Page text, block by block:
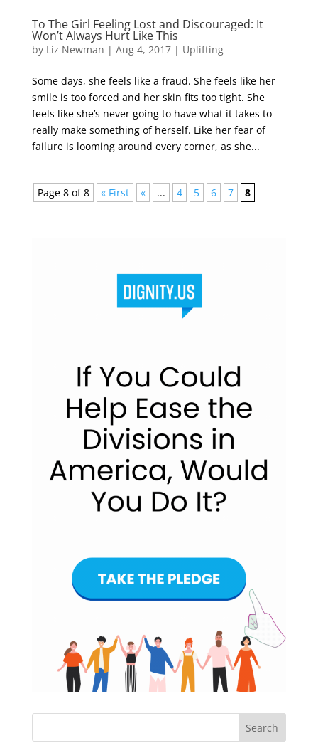
To The Girl Feeling Lost and Discouraged: It
Won’t Always Hurt Like This
by Liz Newman | Aug 4, 2017| Uplifting
Some days, she feels like a fraud. She feels like her
smile is too forced and her skin fits too tight. She
feels like she’s never going to have what it takes to
really make something of herself. Like her fear of
failure is looming around every corner, as she...
Page 8 of 8 « First « ... 4 5 6 7 8
Search